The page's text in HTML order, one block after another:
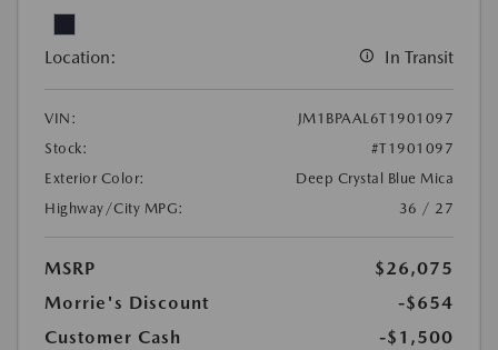
Location: In Transit
VIN:
JM1BPAAL6T1901097
Stock:
#T1901097
Exterior Color:
Deep Crystal Blue Mica
Highway/City MPG:
36 / 27
MSRP
$26,075
Morrie's Discount
-$654
Customer Cash
-$1,500